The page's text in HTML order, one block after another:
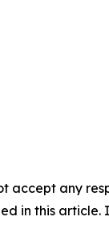
accept any
in this